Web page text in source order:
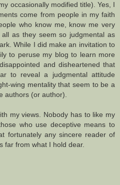
occasionally modified title). Yes, I
come from people in my faith
who know me, know me very
as they seem so judgmental as
While I did make an invitation to
to peruse my blog to learn more
and disheartened that
to reveal a judgmental attitude
wing mentality that seem to be a
authors (or author).
my views. Nobody has to like my
who use deceptive means to
fortunately any sincere reader of
far from what I hold dear.